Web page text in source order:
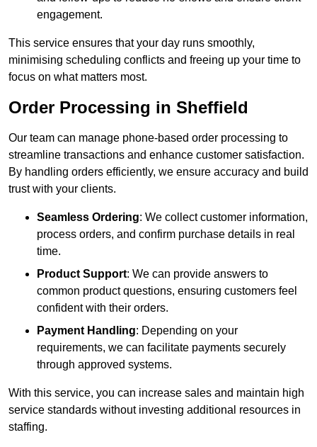
engagement.
This service ensures that your day runs smoothly,
minimising scheduling conflicts and freeing up your time to
focus on what matters most.
Order Processing in Sheffield
Our team can manage phone-based order processing to
streamline transactions and enhance customer satisfaction.
By handling orders efficiently, we ensure accuracy and build
trust with your clients.
Seamless Ordering: We collect customer information,
process orders, and confirm purchase details in real
time.
Product Support: We can provide answers to
common product questions, ensuring customers feel
confident with their orders.
Payment Handling: Depending on your
requirements, we can facilitate payments securely
through approved systems.
With this service, you can increase sales and maintain high
service standards without investing additional resources in
staffing.